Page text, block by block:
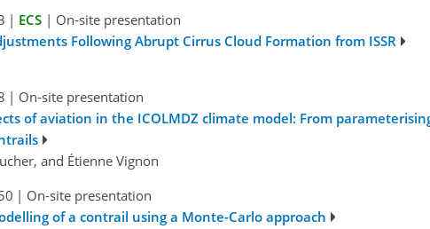
| ECS | On-site presentation
Following Abrupt Cirrus Cloud Formation from ISSR
| On-site presentation
of aviation in the ICOLMDZ climate model: From
and Étienne Vignon
| On-site presentation
of a contrail using a Monte-Carlo approach